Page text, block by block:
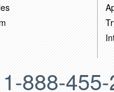
1-888-